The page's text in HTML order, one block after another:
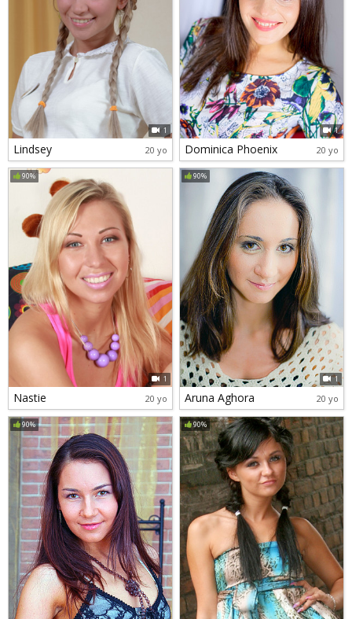
1
Lindsey 20 yo
1
Dominica Phoenix 20 yo
90%
1
Nastie 20 yo
90%
1
Aruna Aghora 20 yo
90% 90%